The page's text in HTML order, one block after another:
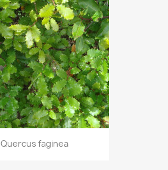
Quercus faginea